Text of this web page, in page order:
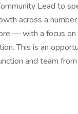
Lead to
across a
— with a focus
This is an
and team